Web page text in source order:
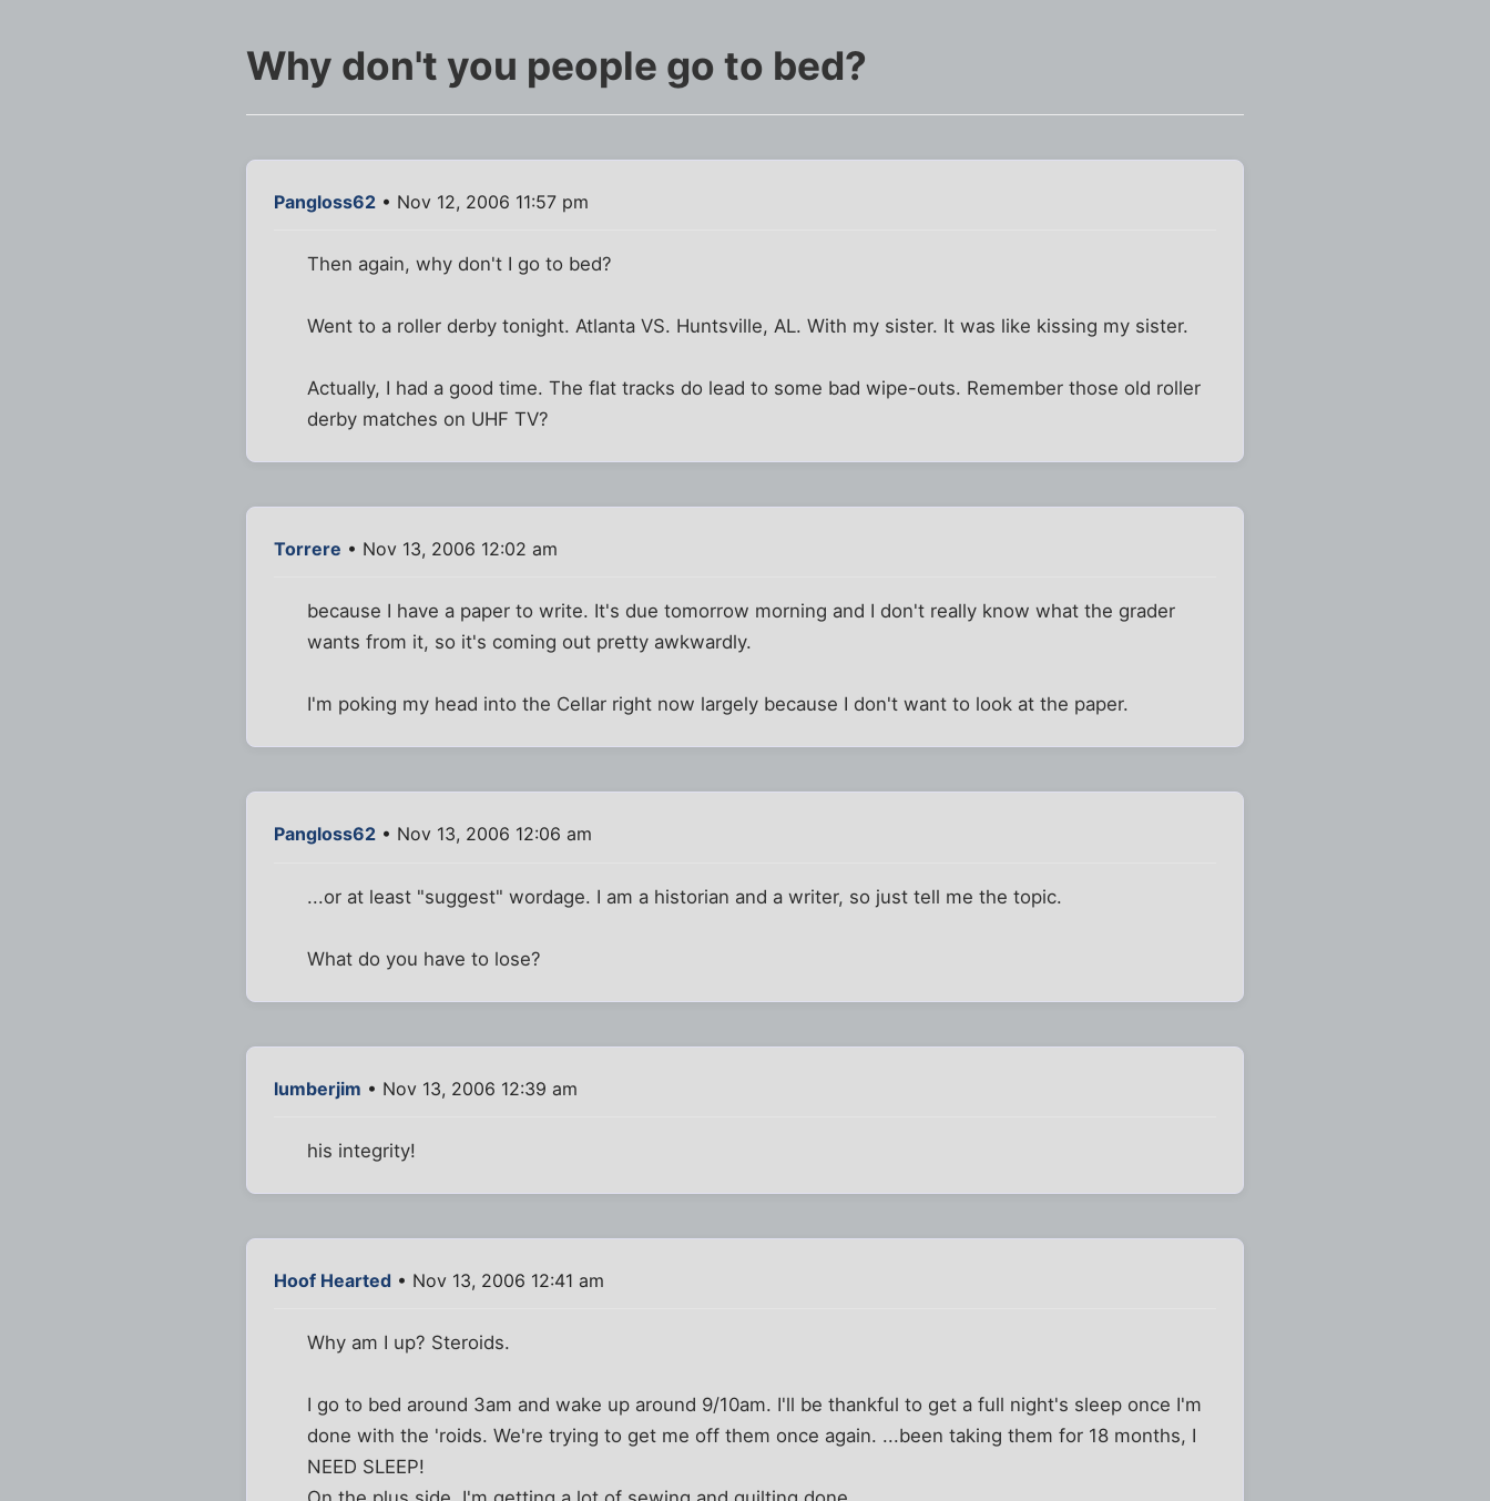
Why don't you people go to bed?
Pangloss62 • Nov 12, 2006 11:57 pm
Then again, why don't I go to bed?
Went to a roller derby tonight. Atlanta VS. Huntsville, AL. With my sister. It was like kissing my sister.
Actually, I had a good time. The flat tracks do lead to some bad wipe-outs. Remember those old roller
derby matches on UHF TV?
Torrere • Nov 13, 2006 12:02 am
because I have a paper to write. It's due tomorrow morning and I don't really know what the grader
wants from it, so it's coming out pretty awkwardly.
I'm poking my head into the Cellar right now largely because I don't want to look at the paper.
Pangloss62 • Nov 13, 2006 12:06 am
...or at least "suggest" wordage. I am a historian and a writer, so just tell me the topic.
What do you have to lose?
lumberjim • Nov 13, 2006 12:39 am
his integrity!
Hoof Hearted • Nov 13, 2006 12:41 am
Why am I up? Steroids.
I go to bed around 3am and wake up around 9/10am. I'll be thankful to get a full night's sleep once I'm
done with the 'roids. We're trying to get me off them once again. ...been taking them for 18 months, I
NEED SLEEP!